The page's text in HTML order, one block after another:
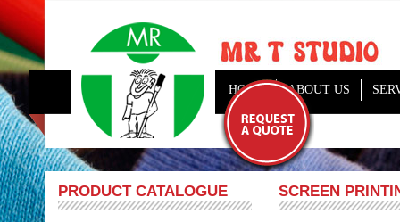
HOME ABOUT US
PRODUCT CATALOGUE SCREEN